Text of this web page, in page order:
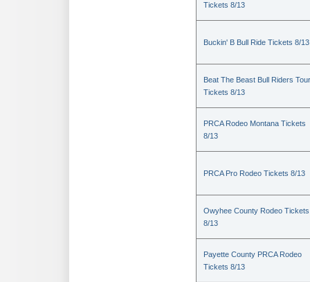
Tickets 8/13
Buckin' B Bull Ride Tickets 8/13
Beat The Beast Bull Riders Tour
Tickets 8/13
PRCA Rodeo Montana Tickets
8/13
PRCA Pro Rodeo Tickets 8/13
Owyhee County Rodeo Tickets
8/13
Payette County PRCA Rodeo
Tickets 8/13